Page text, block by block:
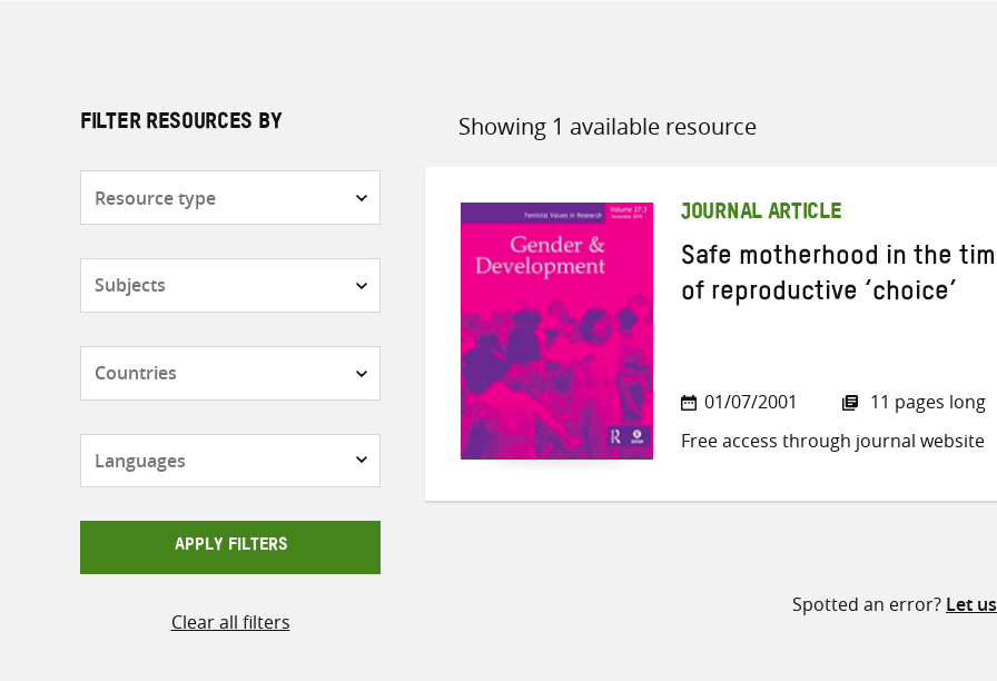
FILTER RESOURCES BY
APPLY FILTERS
Clear all filters
Showing 1 available resource
Sort
JOURNAL ARTICLE
Safe motherhood in the
of reproductive ‘choice’
01/07/2001
11 pages long
Free access through journal website
Spotted an error? Let